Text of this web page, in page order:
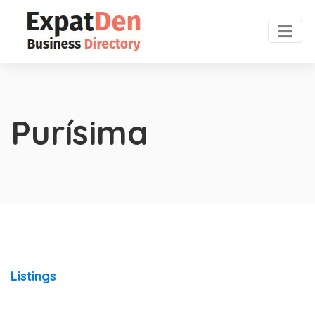
Purísima
Listings